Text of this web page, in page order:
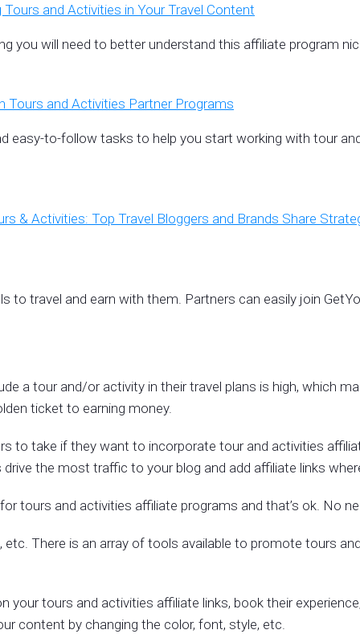
and Activities in Your Travel Content
you will need to better understand this affiliate program
and Activities Partner Programs
easy-to-follow tasks to help you start working with tour
& Activities: Top Travel Bloggers and Brands Share
to travel and earn with them. Partners can easily join
a tour and/or activity in their travel plans is high, which
ticket to earning money.
to take if they want to incorporate tour and activities
the most traffic to your blog and add affiliate links
tours and activities affiliate programs and that’s ok. No
etc. There is an array of tools available to promote tours
your tours and activities affiliate links, book their
content by changing the color, font, style, etc.